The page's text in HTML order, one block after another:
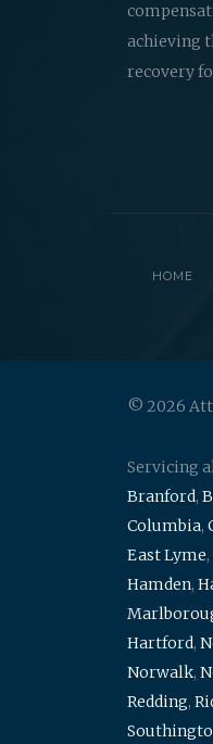
achieving
recovery
HOME
© 2026
Servicing
Branford,
Columbia,
East Lyme,
Hamden,
Hartford,
Norwalk,
Redding,